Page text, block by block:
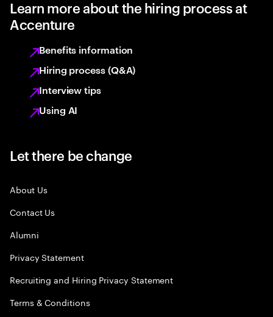
Learn more about the hiring process at
Accenture
Benefits information
Hiring process (Q&A)
Interview tips
Using AI
Let there be change
About Us
Contact Us
Alumni
Privacy Statement
Recruiting and Hiring Privacy Statement
Terms & Conditions